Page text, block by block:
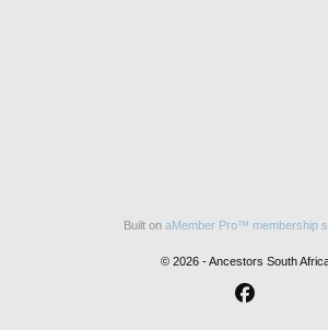
Built on aMember Pro™ membership
© 2026 - Ancestors South